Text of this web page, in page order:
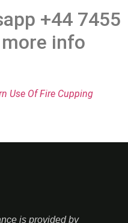
+44 7455
info
Use Of Fire Cupping
is provided by